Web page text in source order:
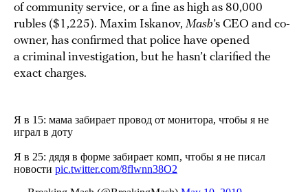
of community service, or a fine as high as 80,000
rubles ($1,225). Maxim Iskanov, Mash’s CEO and co-
owner, has confirmed that police have opened
a criminal investigation, but he hasn’t clarified the
exact charges.